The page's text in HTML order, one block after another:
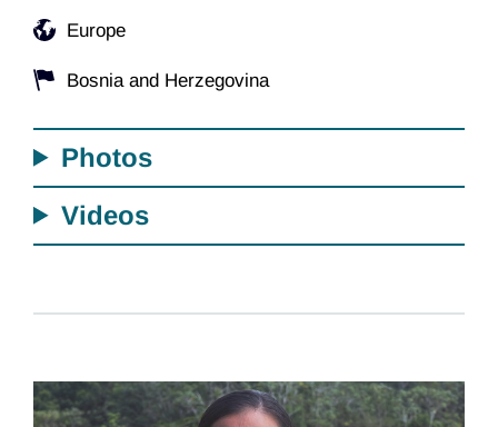
Europe
Bosnia and Herzegovina
Photos
Videos